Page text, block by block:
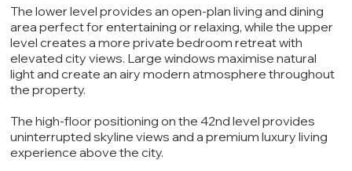
The lower level provides an open-plan living and dining
area perfect for entertaining or relaxing, while the upper
level creates a more private bedroom retreat with
elevated city views. Large windows maximise natural
light and create an airy modern atmosphere throughout
the property.
The high-floor positioning on the 42nd level provides
uninterrupted skyline views and a premium luxury living
experience above the city.